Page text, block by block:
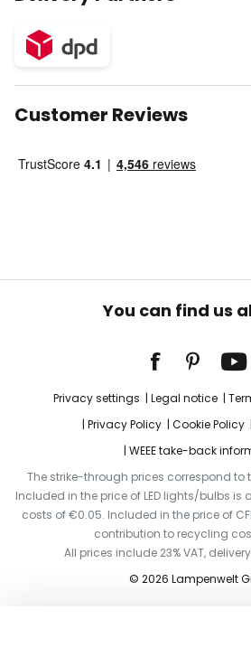
Customer Reviews
You can find us
Privacy settings Legal notice
Privacy Policy
Cookie Policy
WEEE take-back
The strike-through prices correspond to
Included in the price of LED lights/bulbs
costs of €0.05. Included in the price of
contribution to recycling
All prices include 23% VAT,
© 2026 Lampenwelt